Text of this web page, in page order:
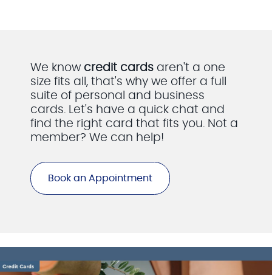
We know credit cards aren't a one
size fits all, that's why we offer a full
suite of personal and business
cards. Let's have a quick chat and
find the right card that fits you. Not a
member? We can help!
Book an Appointment